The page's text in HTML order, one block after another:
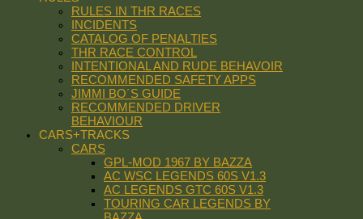
RULES IN THR RACES
INCIDENTS
CATALOG OF PENALTIES
THR RACE CONTROL
INTENTIONAL AND RUDE BEHAVOIR
RECOMMENDED SAFETY APPS
JIMMI BO´S GUIDE
RECOMMENDED DRIVER
BEHAVIOUR
CARS+TRACKS
CARS
GPL-MOD 1967 BY BAZZA
AC WSC LEGENDS 60S V1.3
AC LEGENDS GTC 60S V1.3
TOURING CAR LEGENDS BY